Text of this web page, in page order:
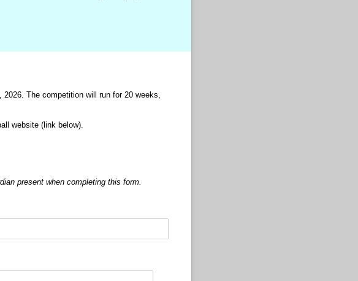
The competition will run for 20 weeks,
website (link below).
present when completing this form.